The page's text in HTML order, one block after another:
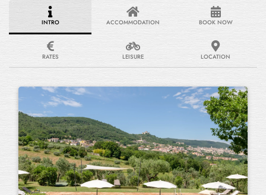
INTRO ACCOMMODATION BOOK NOW
RATES LEISURE LOCATION